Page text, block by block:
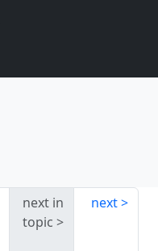
next in
topic
next